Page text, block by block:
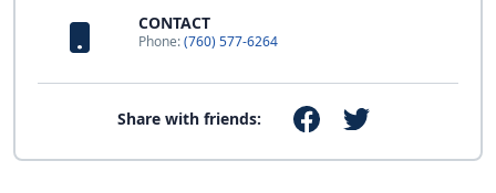
CONTACT
Phone:(760) 577-6264
Share with friends: